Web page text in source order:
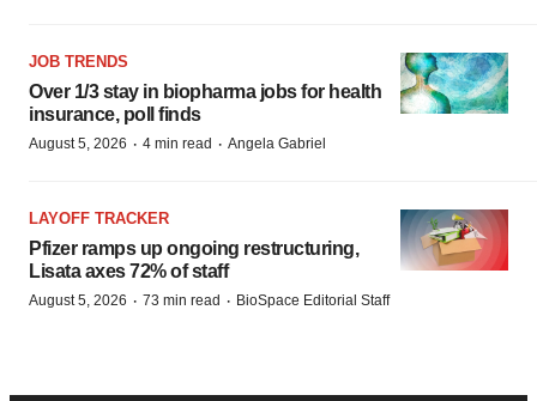
JOB TRENDS
Over 1/3 stay in biopharma jobs for health
insurance, poll finds
August 5, 2026 · 4 min read · Angela Gabriel
LAYOFF TRACKER
Pfizer ramps up ongoing restructuring,
Lisata axes 72% of staff
August 5, 2026 · 73 min read · BioSpace Editorial Staff